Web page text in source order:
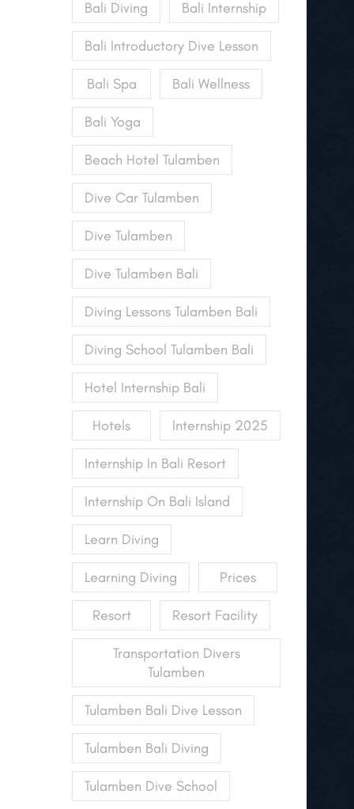
Bali Diving Bali Internship
Bali Introductory Dive Lesson
Bali Spa Bali Wellness
Bali Yoga
Beach Hotel Tulamben
Dive Car Tulamben
Dive Tulamben
Dive Tulamben Bali
Diving Lessons Tulamben Bali
Diving School Tulamben Bali
Hotel Internship Bali
Hotels Internship 2025
Internship In Bali Resort
Internship On Bali Island
Learn Diving
Learning Diving Prices
Resort Resort Facility
Transportation Divers
Tulamben
Tulamben Bali Dive Lesson
Tulamben Bali Diving
Tulamben Dive School